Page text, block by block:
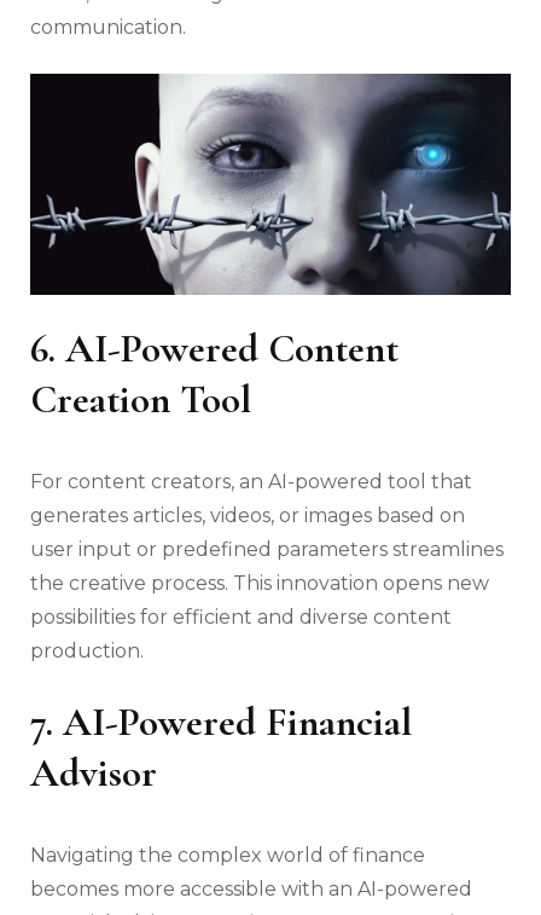
communication.
6. AI-Powered Content
Creation Tool
For content creators, an AI-powered tool that
generates articles, videos, or images based on
user input or predefined parameters streamlines
the creative process. This innovation opens new
possibilities for efficient and diverse content
production.
7. AI-Powered Financial
Advisor
Navigating the complex world of finance
becomes more accessible with an AI-powered